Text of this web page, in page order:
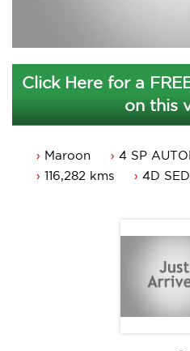
Click Here for a
on this
Maroon
4 SP
116,282 kms
4D